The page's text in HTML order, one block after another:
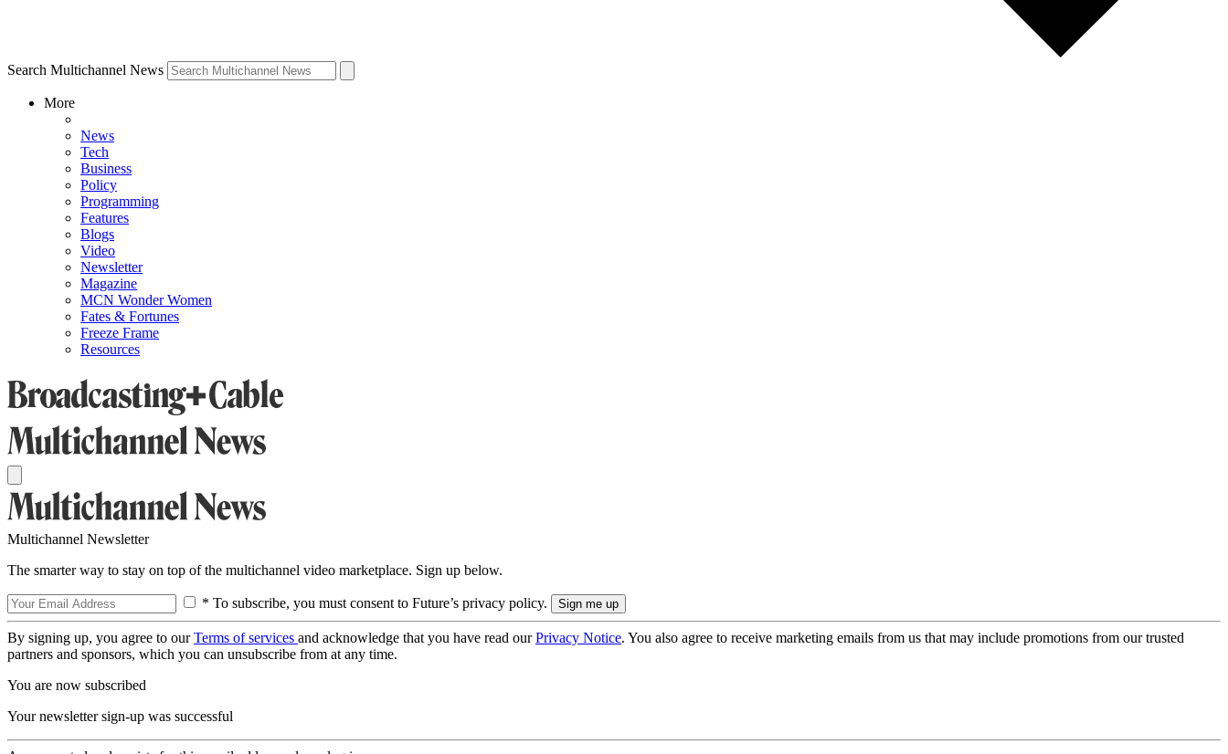
Search Multichannel News
More
News
Tech
Business
Policy
Programming
Features
Blogs
Video
Newsletter
Magazine
MCN Wonder Women
Fates & Fortunes
Freeze Frame
Resources
Multichannel Newsletter
The smarter way to stay on top of the multichannel video marketplace. Sign up below.
* To subscribe, you must consent to Future’s privacy policy.
By signing up, you agree to ourTerms of services and acknowledge that you have read ourPrivacy Notice. You also agree to receive marketing emails from us that may include promotions from our trusted
partners and sponsors, which you can unsubscribe from at any time.
You are now subscribed
Your newsletter sign-up was successful